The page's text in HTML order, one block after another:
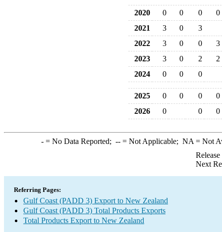
2020 0 0 0
0
2021
3 0
3
2022
3 0 0
3
2023
3 0 2
2
2024
0 0 0
2025 0 0 0
0
2026
0 0 0
-= No Data Reported; --= Not Applicable; NA = Not
Next
Referring Pages:
Gulf Coast (PADD 3) Export to New Zealand
Gulf Coast (PADD 3) Total Products Exports
Total Products Export to New Zealand